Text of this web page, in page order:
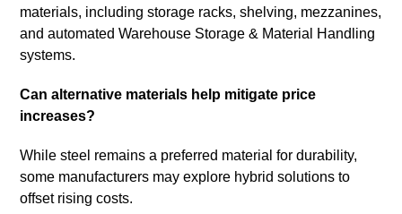
materials, including storage racks, shelving, mezzanines,
and automated Warehouse Storage & Material Handling
systems.
Can alternative materials help mitigate price
increases?
While steel remains a preferred material for durability,
some manufacturers may explore hybrid solutions to
offset rising costs.